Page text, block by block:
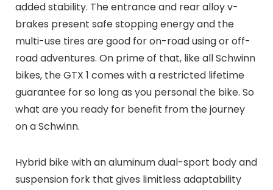
added stability. The entrance and rear alloy v-
brakes present safe stopping energy and the
multi-use tires are good for on-road using or off-
road adventures. On prime of that, like all Schwinn
bikes, the GTX 1 comes with a restricted lifetime
guarantee for so long as you personal the bike. So
what are you ready for benefit from the journey
on a Schwinn.
Hybrid bike with an aluminum dual-sport body and
suspension fork that gives limitless adaptability